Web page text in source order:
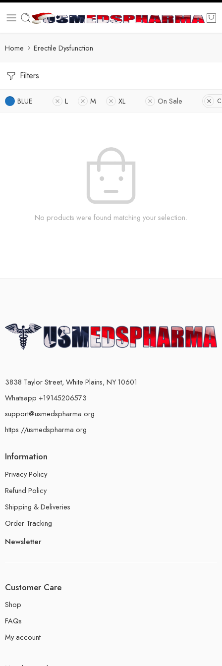
Home Erectile Dysfunction
Filters
BLUE L M XL On Sale
No products were found matching your selection.
3838 Taylor Street, White Plains, NY 10601
Whatsapp +19145206573
support@usmedspharma.org
https://usmedspharma.org
Information
Privacy Policy
Refund Policy
Shipping & Deliveries
Order Tracking
Newsletter
Customer Care
Shop
FAQs
My account